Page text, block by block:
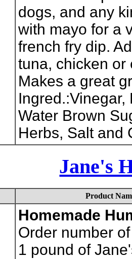
dogs, and any
with mayo for a
french fry dip.
tuna, chicken or
Makes a great
Ingred.:Vinegar,
Water Brown
Herbs, Salt and
Jane's
Product
Homemade
Order number
1 pound of